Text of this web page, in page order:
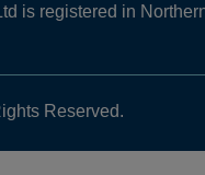
is registered in
Reserved.